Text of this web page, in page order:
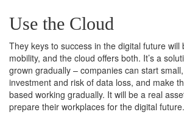
Use the Cloud
They keys to success in the digital future will
mobility, and the cloud offers both. It’s a
grown gradually – companies can start
investment and risk of data loss, and make
based working gradually. It will be a real
prepare their workplaces for the digital future.